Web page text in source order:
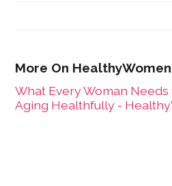
What Every Woman
Aging Healthfully -